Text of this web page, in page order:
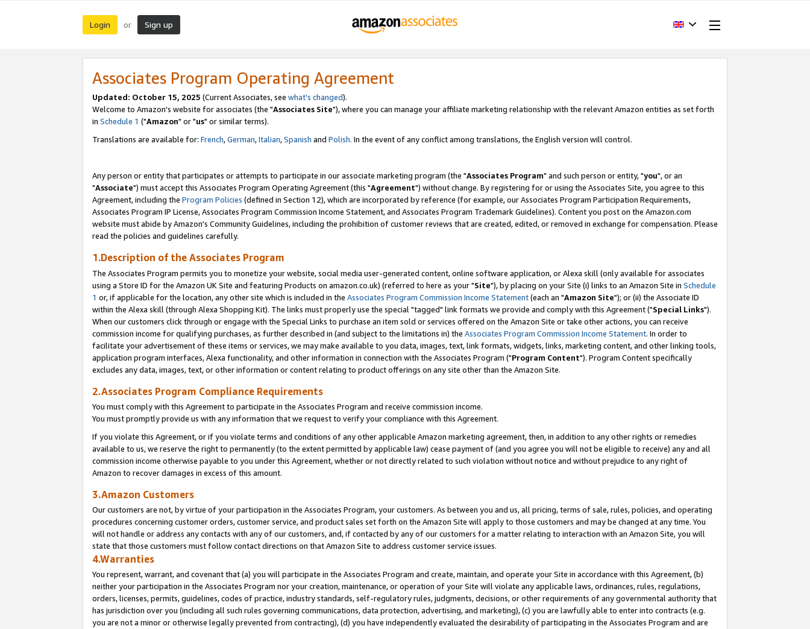
Login or Sign up
Associates Program Operating Agreement
Updated: October 15, 2025 (Current Associates, see what's changed).
Welcome to Amazon's website for associates (the "Associates Site"), where you can manage your affiliate marketing relationship with the relevant Amazon entities as set forth
in Schedule 1 ("Amazon" or "us" or similar terms).
Translations are available for: French,German,Italian,Spanish and Polish. In the event of any conflict among translations, the English version will control.
Any person or entity that participates or attempts to participate in our associate marketing program (the "Associates Program" and such person or entity, "you", or an
"Associate") must accept this Associates Program Operating Agreement (this "Agreement") without change. By registering for or using the Associates Site, you agree to this
Agreement, including the Program Policies (defined in Section 12), which are incorporated by reference (for example, our Associates Program Participation Requirements,
Associates Program IP License, Associates Program Commission Income Statement, and Associates Program Trademark Guidelines). Content you post on the Amazon.com
website must abide by Amazon's Community Guidelines, including the prohibition of customer reviews that are created, edited, or removed in exchange for compensation. Please
read the policies and guidelines carefully.
1.Description of the Associates Program
The Associates Program permits you to monetize your website, social media user-generated content, online software application, or Alexa skill (only available for associates
using a Store ID for the Amazon UK Site and featuring Products on amazon.co.uk) (referred to here as your "Site"), by placing on your Site (i) links to an Amazon Site in Schedule
1 or, if applicable for the location, any other site which is included in the Associates Program Commission Income Statement(each an "Amazon Site"); or (ii) the Associate ID
within the Alexa skill (through Alexa Shopping Kit). The links must properly use the special "tagged" link formats we provide and comply with this Agreement ("Special Links").
When our customers click through or engage with the Special Links to purchase an item sold or services offered on the Amazon Site or take other actions, you can receive
commission income for qualifying purchases, as further described in (and subject to the limitations in) the Associates Program Commission Income Statement. In order to
facilitate your advertisement of these items or services, we may make available to you data, images, text, link formats, widgets, links, marketing content, and other linking tools,
application program interfaces, Alexa functionality, and other information in connection with the Associates Program ("Program Content"). Program Content specifically
excludes any data, images, text, or other information or content relating to product offerings on any site other than the Amazon Site.
2.Associates Program Compliance Requirements
You must comply with this Agreement to participate in the Associates Program and receive commission income.
You must promptly provide us with any information that we request to verify your compliance with this Agreement.
If you violate this Agreement, or if you violate terms and conditions of any other applicable Amazon marketing agreement, then, in addition to any other rights or remedies
available to us, we reserve the right to permanently (to the extent permitted by applicable law) cease payment of (and you agree you will not be eligible to receive) any and all
commission income otherwise payable to you under this Agreement, whether or not directly related to such violation without notice and without prejudice to any right of
Amazon to recover damages in excess of this amount.
3.Amazon Customers
Our customers are not, by virtue of your participation in the Associates Program, your customers. As between you and us, all pricing, terms of sale, rules, policies, and operating
procedures concerning customer orders, customer service, and product sales set forth on the Amazon Site will apply to those customers and may be changed at any time. You
will not handle or address any contacts with any of our customers, and, if contacted by any of our customers for a matter relating to interaction with an Amazon Site, you will
state that those customers must follow contact directions on that Amazon Site to address customer service issues.
4.Warranties
You represent, warrant, and covenant that (a) you will participate in the Associates Program and create, maintain, and operate your Site in accordance with this Agreement, (b)
neither your participation in the Associates Program nor your creation, maintenance, or operation of your Site will violate any applicable laws, ordinances, rules, regulations,
orders, licenses, permits, guidelines, codes of practice, industry standards, self-regulatory rules, judgments, decisions, or other requirements of any governmental authority that
has jurisdiction over you (including all such rules governing communications, data protection, advertising, and marketing), (c) you are lawfully able to enter into contracts (e.g.
you are not a minor or otherwise legally prevented from contracting), (d) you have independently evaluated the desirability of participating in the Associates Program and are